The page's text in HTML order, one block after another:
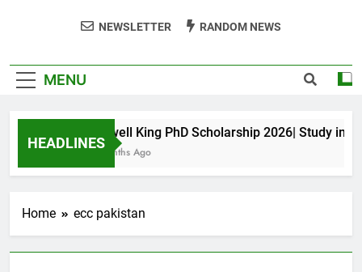
NEWSLETTER RANDOM NEWS
MENU
HEADLINES
Maxwell King PhD Scholarship 2026| Study in
10 Months Ago
Home ecc pakistan